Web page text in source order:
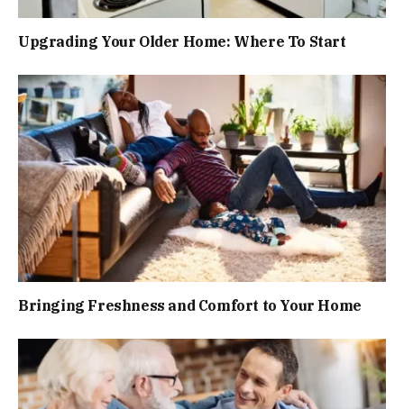
Upgrading Your Older Home: Where To Start
Bringing Freshness and Comfort to Your Home